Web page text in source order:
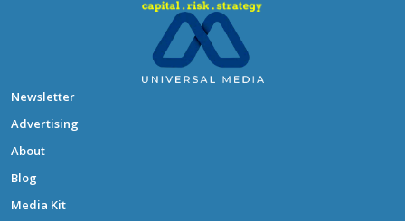
Newsletter
Advertising
About
Blog
Media Kit